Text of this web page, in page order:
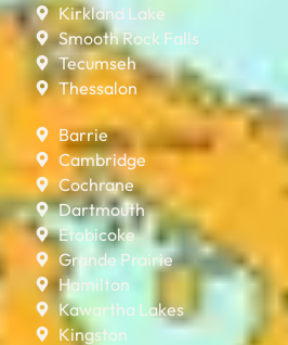
Kirkland Lake
Smooth Rock Falls
Tecumseh
Thessalon
Barrie
Cambridge
Cochrane
Dartmouth
Etobicoke
Grande Prairie
Hamilton
Kawartha Lakes
Kingston